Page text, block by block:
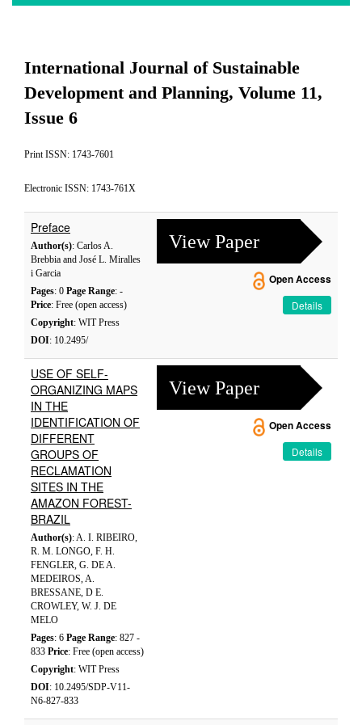
International Journal of Sustainable
Development and Planning, Volume 11,
Issue 6
Print ISSN: 1743-7601
Electronic ISSN: 1743-761X
Preface
Author(s): Carlos A.
Brebbia and José L. Miralles
i Garcia
Pages: 0 Page Range: -
Price: Free (open access)
Copyright: WIT Press
DOI: 10.2495/
View Paper
Open Access
Details
USE OF SELF-
ORGANIZING MAPS
IN THE
IDENTIFICATION OF
DIFFERENT
GROUPS OF
RECLAMATION
SITES IN THE
AMAZON FOREST-
BRAZIL
Author(s): A. I. RIBEIRO,
R. M. LONGO, F. H.
FENGLER, G. DE A.
MEDEIROS, A.
BRESSANE, D E.
CROWLEY, W. J. DE
MELO
Pages: 6 Page Range: 827 -
833 Price: Free (open access)
Copyright: WIT Press
DOI: 10.2495/SDP-V11-
N6-827-833
View Paper
Open Access
Details